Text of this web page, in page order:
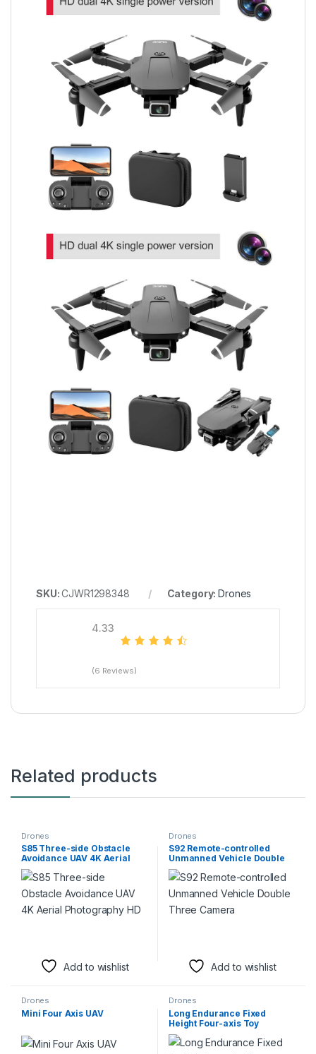
SKU:CJWR1298348 Category:Drones
4.33
(6 Reviews)
Related products
Drones
S85 Three-side Obstacle
Avoidance UAV 4K Aerial
Photography HD
Add to wishlist
Drones
S92 Remote-controlled
Unmanned Vehicle Double
Three Camera
Add to wishlist
Drones
Mini Four Axis UAV
Drones
Long Endurance Fixed
Height Four-axis Toy